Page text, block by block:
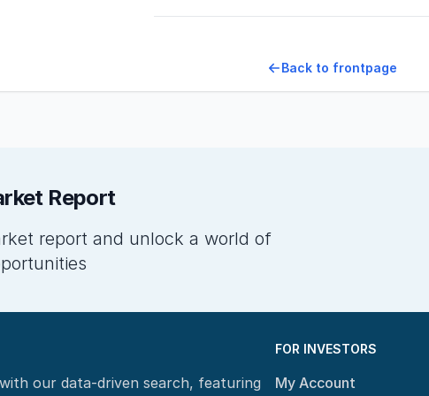
Back to frontpage
Report
report and unlock a world of
our data-driven search, featuring
FOR INVESTORS
My Account